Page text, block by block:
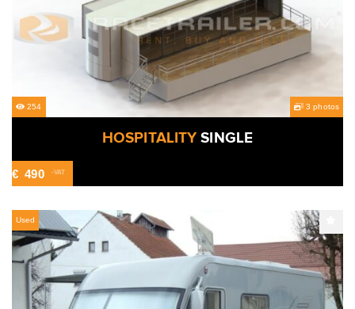
254 3 photos
HOSPITALITY SINGLE
€ 490 -VAT
Used